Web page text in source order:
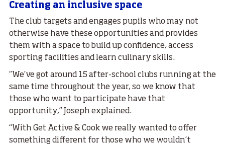
Creating an inclusive space
The club targets and engages pupils who may not
otherwise have these opportunities and provides
them with a space to build up confidence, access
sporting facilities and learn culinary skills.
“We’ve got around 15 after-school clubs running at the
same time throughout the year, so we know that
those who want to participate have that
opportunity,” Joseph explained.
“With Get Active & Cook we really wanted to offer
something different for those who we wouldn’t